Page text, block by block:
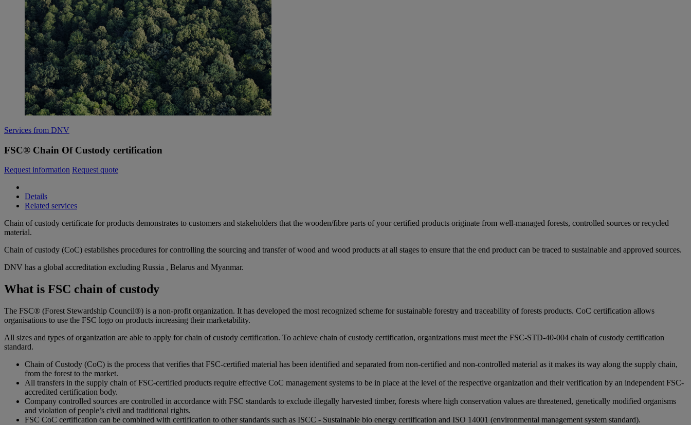
Services from DNV
FSC® Chain Of Custody certification
Request information Request quote
Details
Related services
Chain of custody certificate for products demonstrates to customers and stakeholders that the wooden/fibre parts of your certified products originate from well-managed forests, controlled sources or recycled
material.
Chain of custody (CoC) establishes procedures for controlling the sourcing and transfer of wood and wood products at all stages to ensure that the end product can be traced to sustainable and approved sources.
DNV has a global accreditation excluding Russia , Belarus and Myanmar.
What is FSC chain of custody
The FSC® (Forest Stewardship Council®) is a non-profit organization. It has developed the most recognized scheme for sustainable forestry and traceability of forests products. CoC certification allows
organisations to use the FSC logo on products increasing their marketability.
All sizes and types of organization are able to apply for chain of custody certification. To achieve chain of custody certification, organizations must meet the FSC-STD-40-004 chain of custody certification
standard.
Chain of Custody (CoC) is the process that verifies that FSC-certified material has been identified and separated from non-certified and non-controlled material as it makes its way along the supply chain,
from the forest to the market.
All transfers in the supply chain of FSC-certified products require effective CoC management systems to be in place at the level of the respective organization and their verification by an independent FSC-
accredited certification body.
Company controlled sources are controlled in accordance with FSC standards to exclude illegally harvested timber, forests where high conservation values are threatened, genetically modified organisms
and violation of people’s civil and traditional rights.
FSC CoC certification can be combined with certification to other standards such as ISCC - Sustainable bio energy certification and ISO 14001 (environmental management system standard).